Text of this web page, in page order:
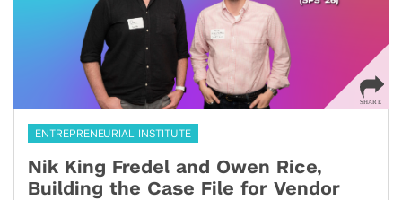
ENTREPRENEURIAL INSTITUTE
Nik King Fredel and Owen Rice,
Building the Case File for Vendor